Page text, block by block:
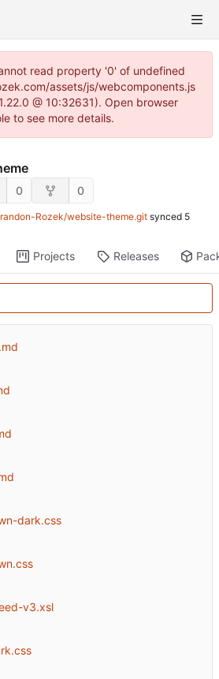
read property '0' of undefined
assets/js/webcomponents.js
@ 10:32631). Open browser
to see more details.
0 0
Rozek/website-theme.git synced
Projects Releases
dark.css
v3.xsl